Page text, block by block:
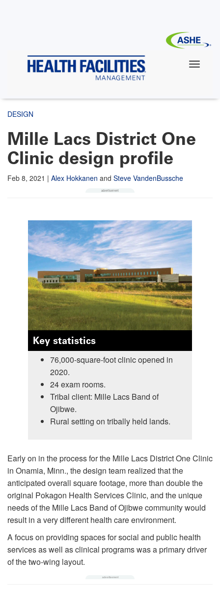
DESIGN
Mille Lacs District One
Clinic design profile
Feb 8, 2021 | Alex Hokkanen and Steve VandenBussche
Key statistics
76,000-square-foot clinic opened in
2020.
24 exam rooms.
Tribal client: Mille Lacs Band of
Ojibwe.
Rural setting on tribally held lands.
Early on in the process for the Mille Lacs District One Clinic
in Onamia, Minn., the design team realized that the
anticipated overall square footage, more than double the
original Pokagon Health Services Clinic, and the unique
needs of the Mille Lacs Band of Ojibwe community would
result in a very different health care environment.
A focus on providing spaces for social and public health
services as well as clinical programs was a primary driver
of the two-wing layout.